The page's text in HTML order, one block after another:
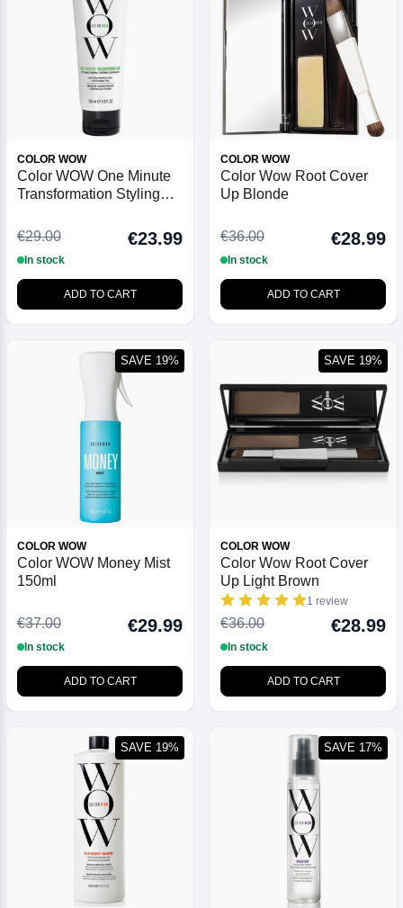
COLOR WOW
Color WOW One Minute
Transformation Styling
€29.00
€23.99
In stock
ADD TO CART
COLOR WOW
Color Wow Root Cover
Up Blonde
€36.00 €28.99
In stock
ADD TO CART
COLOR WOW
Color WOW Money Mist
150ml
€37.00 €29.99
In stock
ADD TO CART
SAVE 19%
COLOR WOW
Color Wow Root Cover
Up Light Brown
1 review
€36.00 €28.99
In stock
ADD TO CART
SAVE 19%
SAVE 19% SAVE 17%